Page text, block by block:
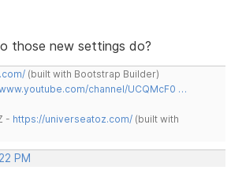
those new settings do?
(built with Bootstrap Builder)
channel/UCQMcF0 …
- https://universeatoz.com/ (built with
PM